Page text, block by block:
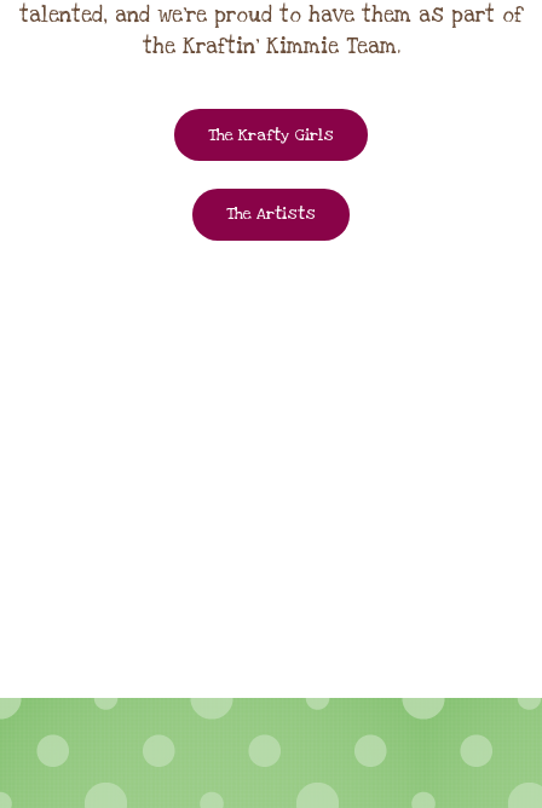
talented, and we're proud to have them as part of
the Kraftin' Kimmie Team.
The Krafty Girls
The Artists